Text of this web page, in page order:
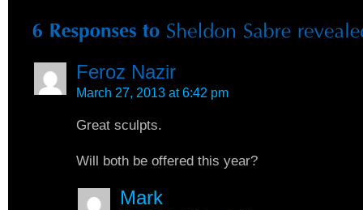
Feroz Nazir
March 27, 2013 at 6:42 pm
Great sculpts.
Will both be offered this year?
Mark